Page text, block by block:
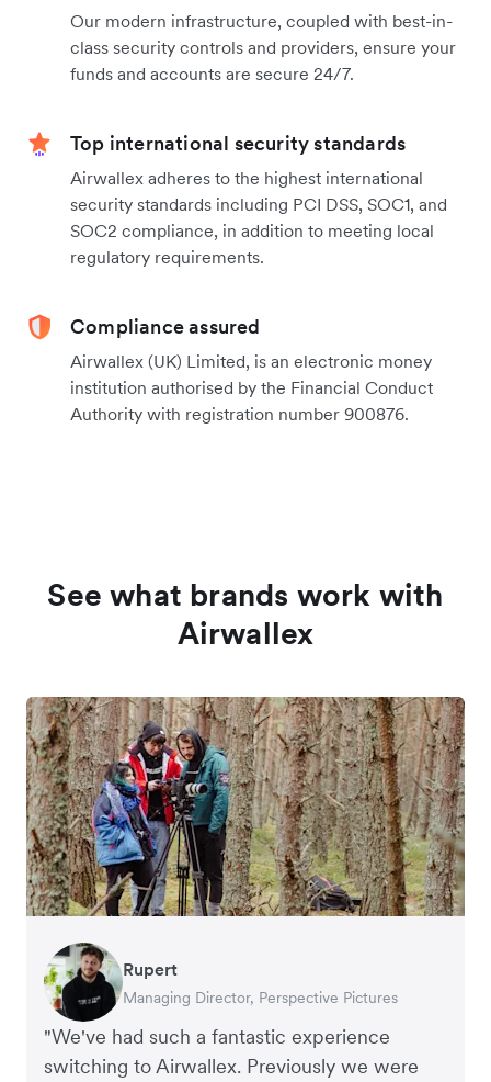
Our modern infrastructure, coupled with best-in-
class security controls and providers, ensure your
funds and accounts are secure 24/7.
Top international security standards
Airwallex adheres to the highest international
security standards including PCI DSS, SOC1, and
SOC2 compliance, in addition to meeting local
regulatory requirements.
Compliance assured
Airwallex (UK) Limited, is an electronic money
institution authorised by the Financial Conduct
Authority with registration number 900876.
See what brands work with
Airwallex
"We've had such a fantastic experience
switching to Airwallex. Previously we were
Rupert
Managing Director, Perspective Pictures
Francois Schramek
Co-Founder, Dropterra
Murray Kester
CEO, Cosmetics Now
Gauri Nanda
CEO, Clocky